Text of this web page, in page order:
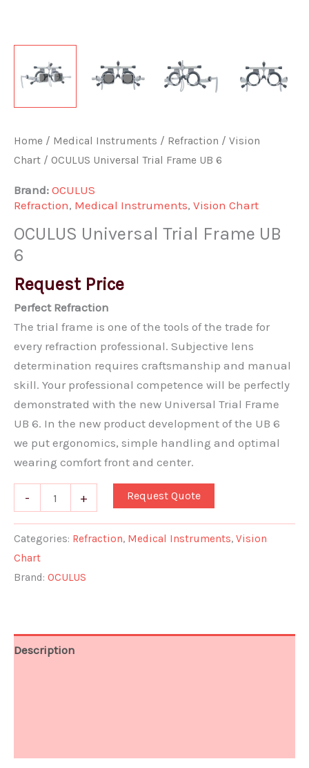
Home / Medical Instruments / Refraction / Vision
Chart / OCULUS Universal Trial Frame UB 6
Brand: OCULUS
Refraction, Medical Instruments, Vision Chart
OCULUS Universal Trial Frame UB
6
Request Price
Perfect Refraction
The trial frame is one of the tools of the trade for
every refraction professional. Subjective lens
determination requires craftsmanship and manual
skill. Your professional competence will be perfectly
demonstrated with the new Universal Trial Frame
UB 6. In the new product development of the UB 6
we put ergonomics, simple handling and optimal
wearing comfort front and center.
- + Request Quote
Categories: Refraction, Medical Instruments, Vision
Chart
Brand: OCULUS
Description